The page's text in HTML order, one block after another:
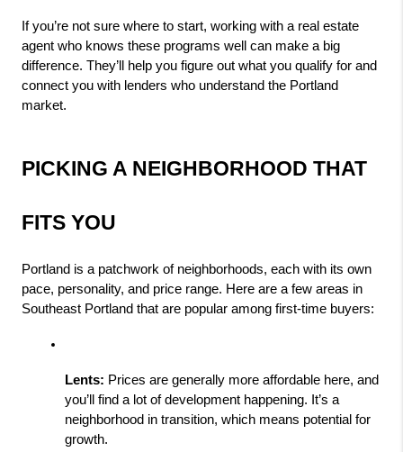
If you’re not sure where to start, working with a real estate
agent who knows these programs well can make a big
difference. They’ll help you figure out what you qualify for and
connect you with lenders who understand the Portland
market.
PICKING A NEIGHBORHOOD THAT
FITS YOU
Portland is a patchwork of neighborhoods, each with its own
pace, personality, and price range. Here are a few areas in
Southeast Portland that are popular among first-time buyers:
Lents: Prices are generally more affordable here, and
you’ll find a lot of development happening. It’s a
neighborhood in transition, which means potential for
growth.